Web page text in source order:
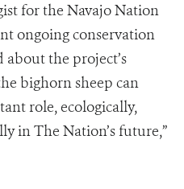
for the Navajo Nation
ongoing conservation
about the project’s
bighorn sheep can
role, ecologically,
in The Nation’s future,”